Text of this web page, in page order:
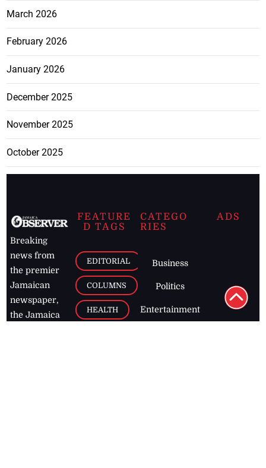
March 2026
February 2026
January 2026
December 2025
November 2025
October 2025
Breaking
news from
the premier
Jamaican
newspaper,
the Jamaica
FEATURE
D TAGS
EDITORIAL
COLUMNS
HEALTH
CATEGO
RIES
Business
Politics
Entertainment
ADS